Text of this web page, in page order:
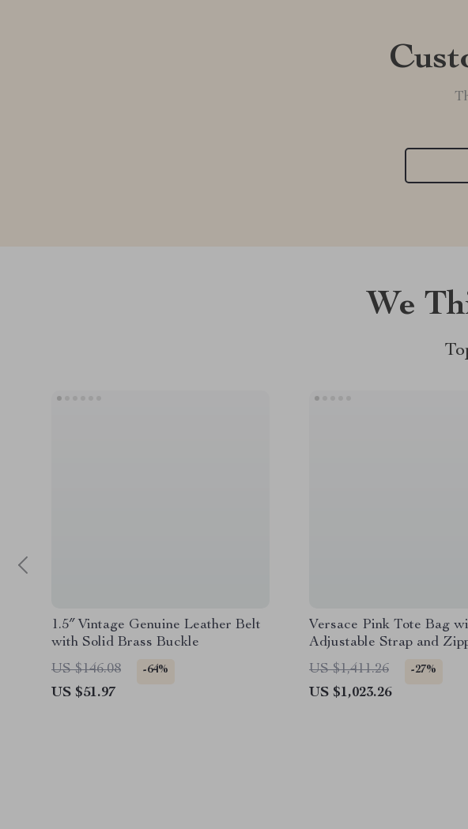
We
1.5″ Vintage Genuine Leather Belt
with Solid Brass Buckle
US $146.08
-64%
US $51.97
Versace Pink Tote Bag
Adjustable Strap and
Pocket
US $1,411.26 -27%
US $1,023.26